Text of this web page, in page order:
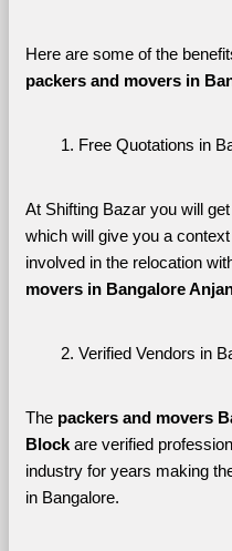
packers and movers in
Free Quotations in
At Shifting Bazar you will
which will give you a
involved in the relocation
movers in Bangalore
Verified Vendors in
The packers and movers
Block are verified
industry for years making
in Bangalore.